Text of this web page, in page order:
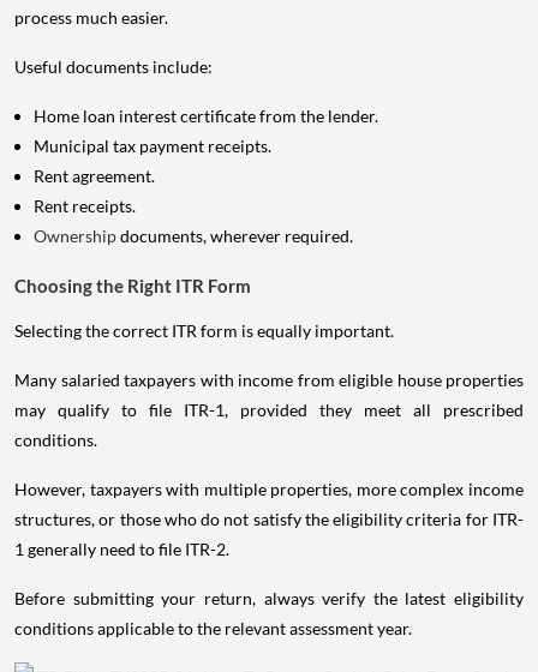
process much easier.
Useful documents include:
Home loan interest certificate from the lender.
Municipal tax payment receipts.
Rent agreement.
Rent receipts.
Ownershipdocuments, wherever required.
Choosing the Right ITR Form
Selecting the correct ITR form is equally important.
Many salaried taxpayers with income from eligible house properties
may qualify to file ITR-1, provided they meet all prescribed
conditions.
However, taxpayers with multiple properties, more complex income
structures, or those who do not satisfy the eligibility criteria for ITR-
1 generally need to file ITR-2.
Before submitting your return, always verify the latest eligibility
conditions applicable to the relevant assessment year.